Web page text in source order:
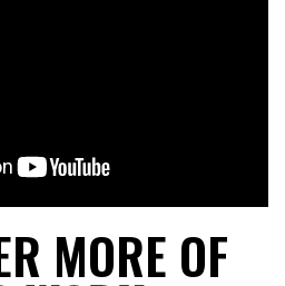
MORE OF